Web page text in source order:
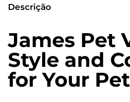
Descrição
James Pet
Style and
for Your